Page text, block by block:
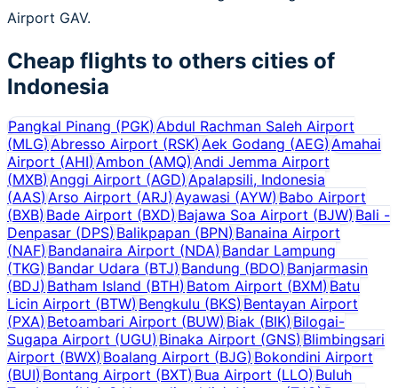
Airport GAV.
Cheap flights to others cities of
Indonesia
Pangkal Pinang (PGK)Abdul Rachman Saleh Airport
(MLG)Abresso Airport (RSK) Aek Godang (AEG) Amahai
Airport (AHI)Ambon (AMQ) Andi Jemma Airport
(MXB)Anggi Airport (AGD) Apalapsili, Indonesia
(AAS)Arso Airport (ARJ) Ayawasi (AYW) Babo Airport
(BXB)Bade Airport (BXD)Bajawa Soa Airport (BJW) Bali -
Denpasar (DPS)Balikpapan (BPN) Banaina Airport
(NAF)Bandanaira Airport (NDA) Bandar Lampung
(TKG)Bandar Udara (BTJ) Bandung (BDO) Banjarmasin
(BDJ)Batham Island (BTH)Batom Airport (BXM) Batu
Licin Airport (BTW)Bengkulu (BKS) Bentayan Airport
(PXA)Betoambari Airport (BUW) Biak (BIK) Bilogai-
Sugapa Airport (UGU)Binaka Airport (GNS) Blimbingsari
Airport (BWX)Boalang Airport (BJG) Bokondini Airport
(BUI)Bontang Airport (BXT) Bua Airport (LLO) Buluh